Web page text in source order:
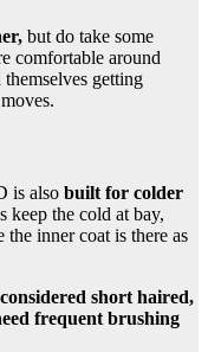
but do take some
comfortable around
getting
is also built for colder
keep the cold at bay,
inner coat is there as
short haired,
frequent brushing